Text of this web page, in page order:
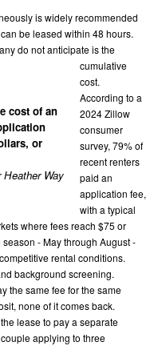
cost of an
or
Way
is widely recommended
be leased within 48 hours.
do not anticipate is the
cumulative
cost.
According to a
2024 Zillow
consumer
survey, 79% of
recent renters
paid an
application fee,
with a typical
where fees reach $75 or
- May through August -
rental conditions.
background screening.
the same fee for the same
none of it comes back.
lease to pay a separate
applying to three